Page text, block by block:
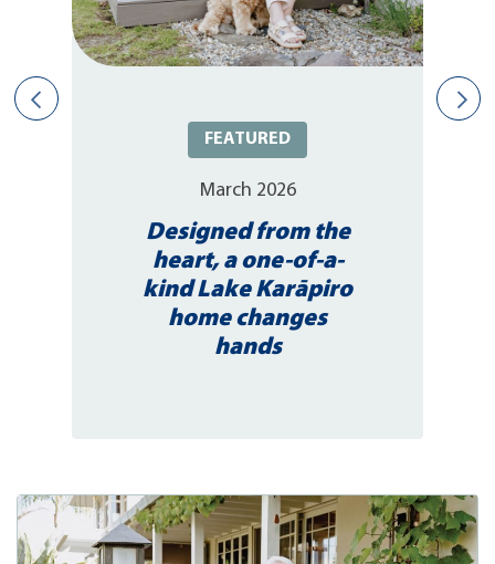
FEATURED
March 2026
Designed from the
heart, a one-of-a-
kind Lake Karāpiro
home changes
hands